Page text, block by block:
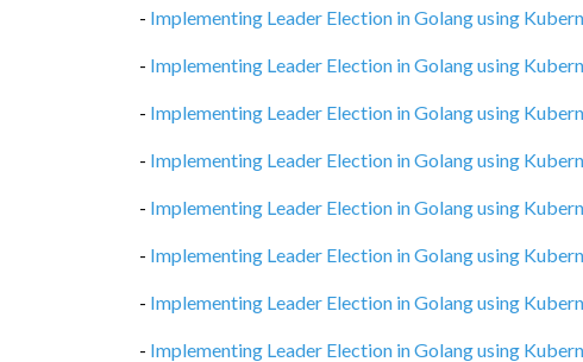
- Implementing Leader Election in Golang using
- Implementing Leader Election in Golang using
- Implementing Leader Election in Golang using
- Implementing Leader Election in Golang using
- Implementing Leader Election in Golang using
- Implementing Leader Election in Golang using
- Implementing Leader Election in Golang using
- Implementing Leader Election in Golang using